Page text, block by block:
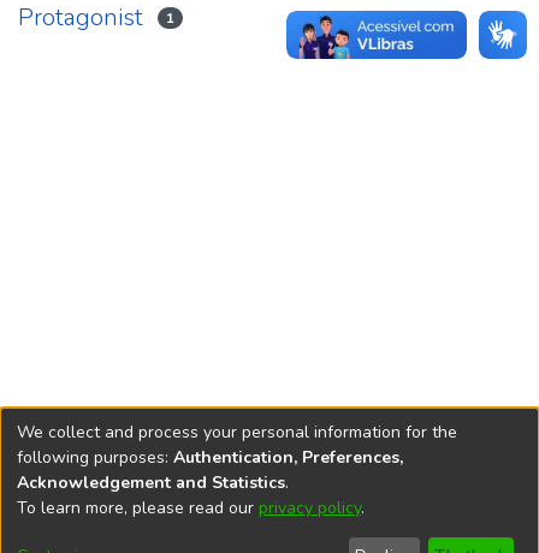
Protagonist 1
REPOSITÓRIO DO
We collect and process your personal information for the
following purposes: Authentication, Preferences,
Acknowledgement and Statistics.
To learn more, please read our privacy policy.